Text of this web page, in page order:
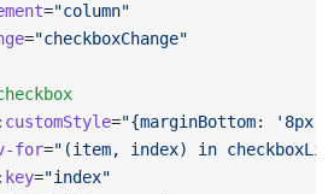
="column"
="checkboxChange"
="{marginBottom:
for
="(item, index) in
="index"